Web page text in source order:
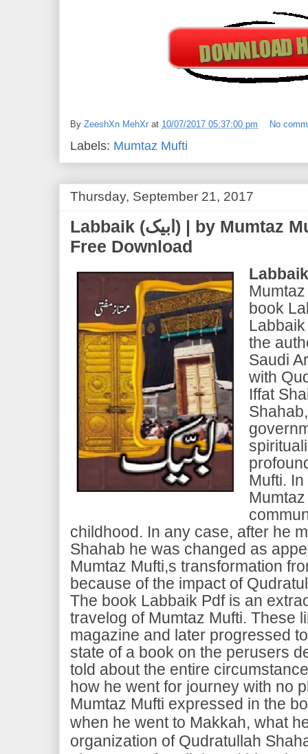
By ZeeshXn MehXr at 10/07/2017 05:37:00 pm No
Labels: Mumtaz Mufti
Thursday, September 21, 2017
Labbaik (ابیک) | by Mumtaz Mufti | PDF eBook
Free Download
Labbaik
book
the
Saudi
with
Iffat
Mufti.
childhood. In any case, after he
Shahab he was changed as
Mumtaz Mufti,s transformation
because of the impact of
The book Labbaik Pdf is an
travelog of Mumtaz Mufti. These
magazine and later progressed
state of a book on the perusers
told about the entire
how he went for journey with no
Mumtaz Mufti expressed in the
when he went to Makkah, what
organization of Qudratullah